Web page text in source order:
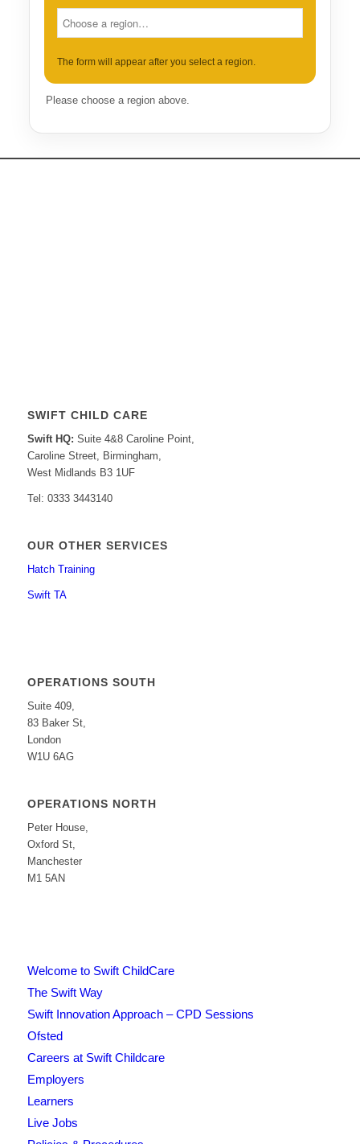
The form will appear after you select a region.
Please choose a region above.
SWIFT CHILD CARE
Swift HQ: Suite 4&8 Caroline Point,
Caroline Street, Birmingham,
West Midlands B3 1UF
Tel: 0333 3443140
OUR OTHER SERVICES
Hatch Training
Swift TA
OPERATIONS SOUTH
Suite 409,
83 Baker St,
London
W1U 6AG
OPERATIONS NORTH
Peter House,
Oxford St,
Manchester
M1 5AN
Welcome to Swift ChildCare
The Swift Way
Swift Innovation Approach – CPD Sessions
Ofsted
Careers at Swift Childcare
Employers
Learners
Live Jobs